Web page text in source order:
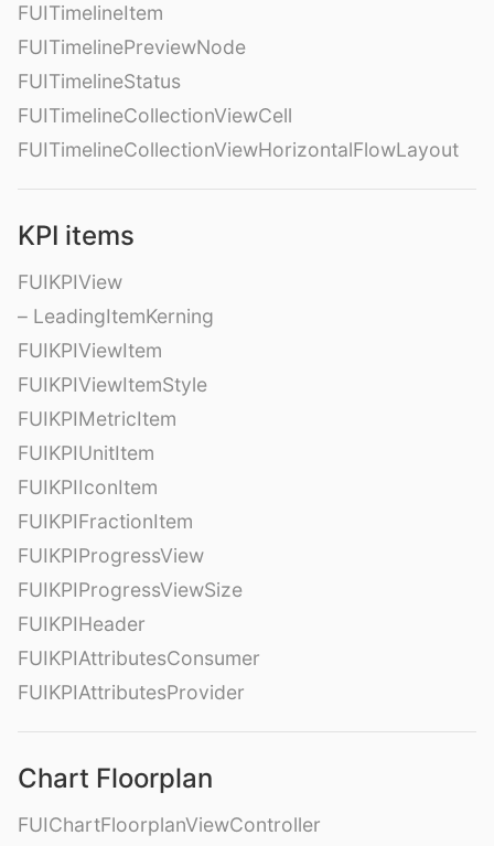
FUITimelineItem
FUITimelinePreviewNode
FUITimelineStatus
FUITimelineCollectionViewCell
FUITimelineCollectionViewHorizontalFlowLayout
KPI items
FUIKPIView
– LeadingItemKerning
FUIKPIViewItem
FUIKPIViewItemStyle
FUIKPIMetricItem
FUIKPIUnitItem
FUIKPIIconItem
FUIKPIFractionItem
FUIKPIProgressView
FUIKPIProgressViewSize
FUIKPIHeader
FUIKPIAttributesConsumer
FUIKPIAttributesProvider
Chart Floorplan
FUIChartFloorplanViewController